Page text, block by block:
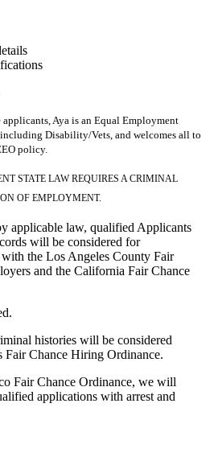
Aya is an Equal Employment
Disability/Vets, and welcomes all to
policy.
STATE LAW REQUIRES A CRIMINAL
OF EMPLOYMENT.
applicable law, qualified Applicants
will be considered for
the Los Angeles County Fair
and the California Fair Chance
histories will be considered
Chance Hiring Ordinance.
Fair Chance Ordinance, we will
applications with arrest and